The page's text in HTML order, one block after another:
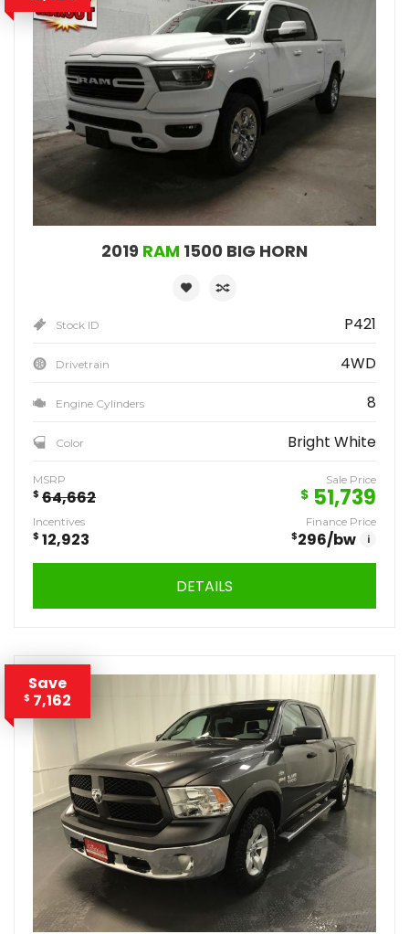
2019 RAM 1500 BIG HORN
Stock ID P421
Drivetrain 4WD
Engine Cylinders 8
Color Bright White
MSRP
$ 64,662
Sale Price
$ 51,739
Incentives
$ 12,923
Finance Price
$296/bw i
DETAILS
Save
$ 7,162